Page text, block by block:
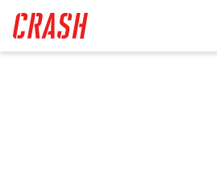
main
content